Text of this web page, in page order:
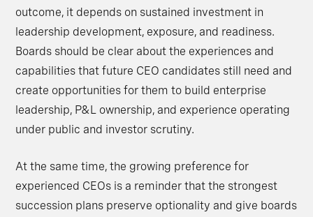
outcome, it depends on sustained investment in
leadership development, exposure, and readiness.
Boards should be clear about the experiences and
capabilities that future CEO candidates still need and
create opportunities for them to build enterprise
leadership, P&L ownership, and experience operating
under public and investor scrutiny.
At the same time, the growing preference for
experienced CEOs is a reminder that the strongest
succession plans preserve optionality and give boards